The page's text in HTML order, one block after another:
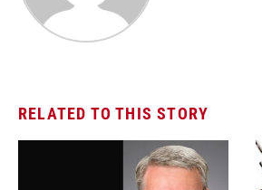
RELATED TO THIS STORY